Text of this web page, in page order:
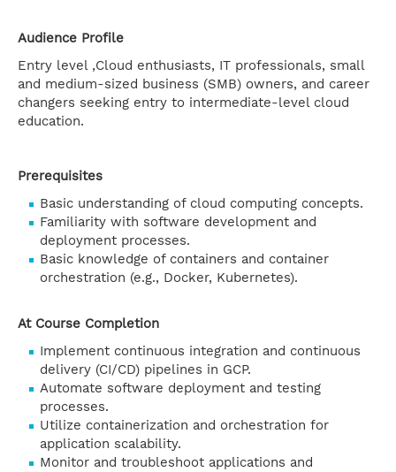
Audience Profile
Entry level ,Cloud enthusiasts, IT professionals, small
and medium-sized business (SMB) owners, and career
changers seeking entry to intermediate-level cloud
education.
Prerequisites
Basic understanding of cloud computing concepts.
Familiarity with software development and
deployment processes.
Basic knowledge of containers and container
orchestration (e.g., Docker, Kubernetes).
At Course Completion
Implement continuous integration and continuous
delivery (CI/CD) pipelines in GCP.
Automate software deployment and testing
processes.
Utilize containerization and orchestration for
application scalability.
Monitor and troubleshoot applications and